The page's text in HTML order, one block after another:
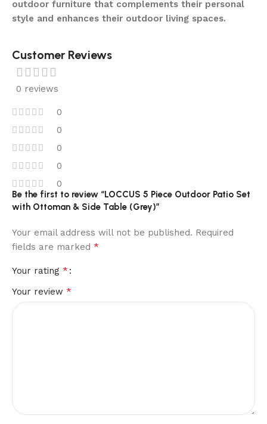
outdoor furniture that complements their personal
style and enhances their outdoor living spaces.
Customer Reviews
0 reviews
0
0
0
0
0
Be the first to review “LOCCUS 5 Piece Outdoor Patio Set
with Ottoman & Side Table (Grey)”
Your email address will not be published. Required
fields are marked *
Your rating *
Your review *